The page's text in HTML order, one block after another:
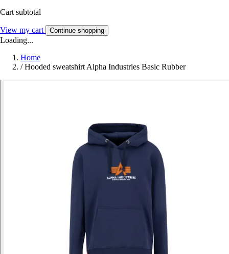
Cart subtotal
View my cart Continue shopping
Loading...
Home
/ Hooded sweatshirt Alpha Industries Basic Rubber